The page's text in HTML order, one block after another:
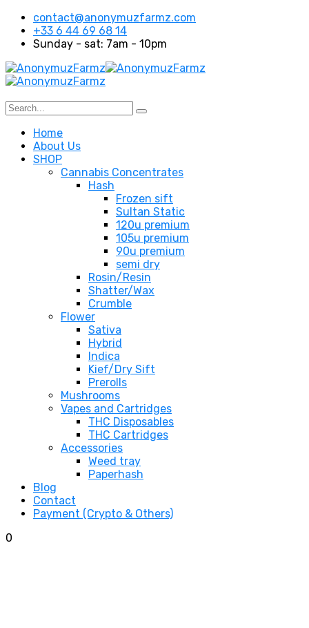
contact@anonymuzfarmz.com
+33 6 44 69 68 14
Sunday - sat: 7am - 10pm
Home
About Us
SHOP
Cannabis Concentrates
Hash
Frozen sift
Sultan Static
120u premium
105u premium
90u premium
semi dry
Rosin/Resin
Shatter/Wax
Crumble
Flower
Sativa
Hybrid
Indica
Kief/Dry Sift
Prerolls
Mushrooms
Vapes and Cartridges
THC Disposables
THC Cartridges
Accessories
Weed tray
Paperhash
Blog
Contact
Payment (Crypto & Others)
0